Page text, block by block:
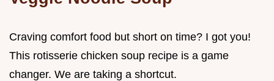
Craving comfort food but short on time? I got you!
This rotisserie chicken soup recipe is a game
changer. We are taking a shortcut.